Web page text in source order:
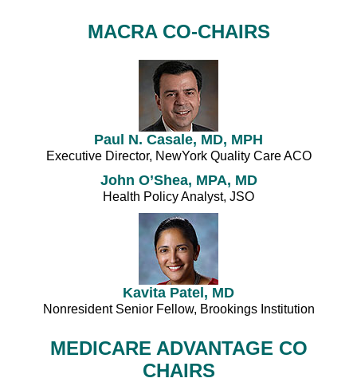
MACRA CO-CHAIRS
Paul N. Casale, MD, MPH
Executive Director, NewYork Quality Care ACO
John O’Shea, MPA, MD
Health Policy Analyst, JSO
Kavita Patel, MD
Nonresident Senior Fellow, Brookings Institution
MEDICARE ADVANTAGE CO
CHAIRS